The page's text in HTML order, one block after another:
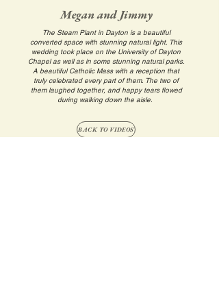
BACK TO VIDEOS
Megan and Jimmy
The Steam Plant in Dayton is a beautiful
converted space with stunning natural light. This
wedding took place on the University of Dayton
Chapel as well as in some stunning natural parks.
A beautiful Catholic Mass with a reception that
truly celebrated every part of them. The two of
them laughed together, and happy tears flowed
during walking down the aisle.